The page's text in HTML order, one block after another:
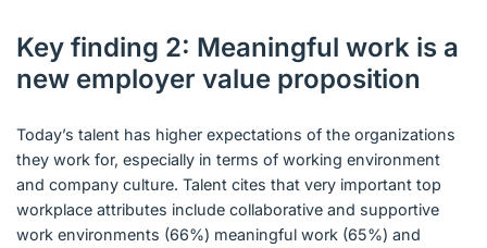
Key finding 2: Meaningful work is a
new employer value proposition
Today’s talent has higher expectations of the organizations
they work for, especially in terms of working environment
and company culture. Talent cites that very important top
workplace attributes include collaborative and supportive
work environments (66%) meaningful work (65%) and